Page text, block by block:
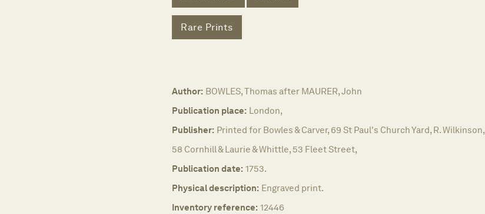
Rare Prints
Author: BOWLES, Thomas after MAURER, John
Publication place: London,
Publisher: Printed for Bowles & Carver, 69 St Paul's Church Yard, R. Wilkinson,
58 Cornhill & Laurie & Whittle, 53 Fleet Street,
Publication date: 1753.
Physical description: Engraved print.
Inventory reference: 12446